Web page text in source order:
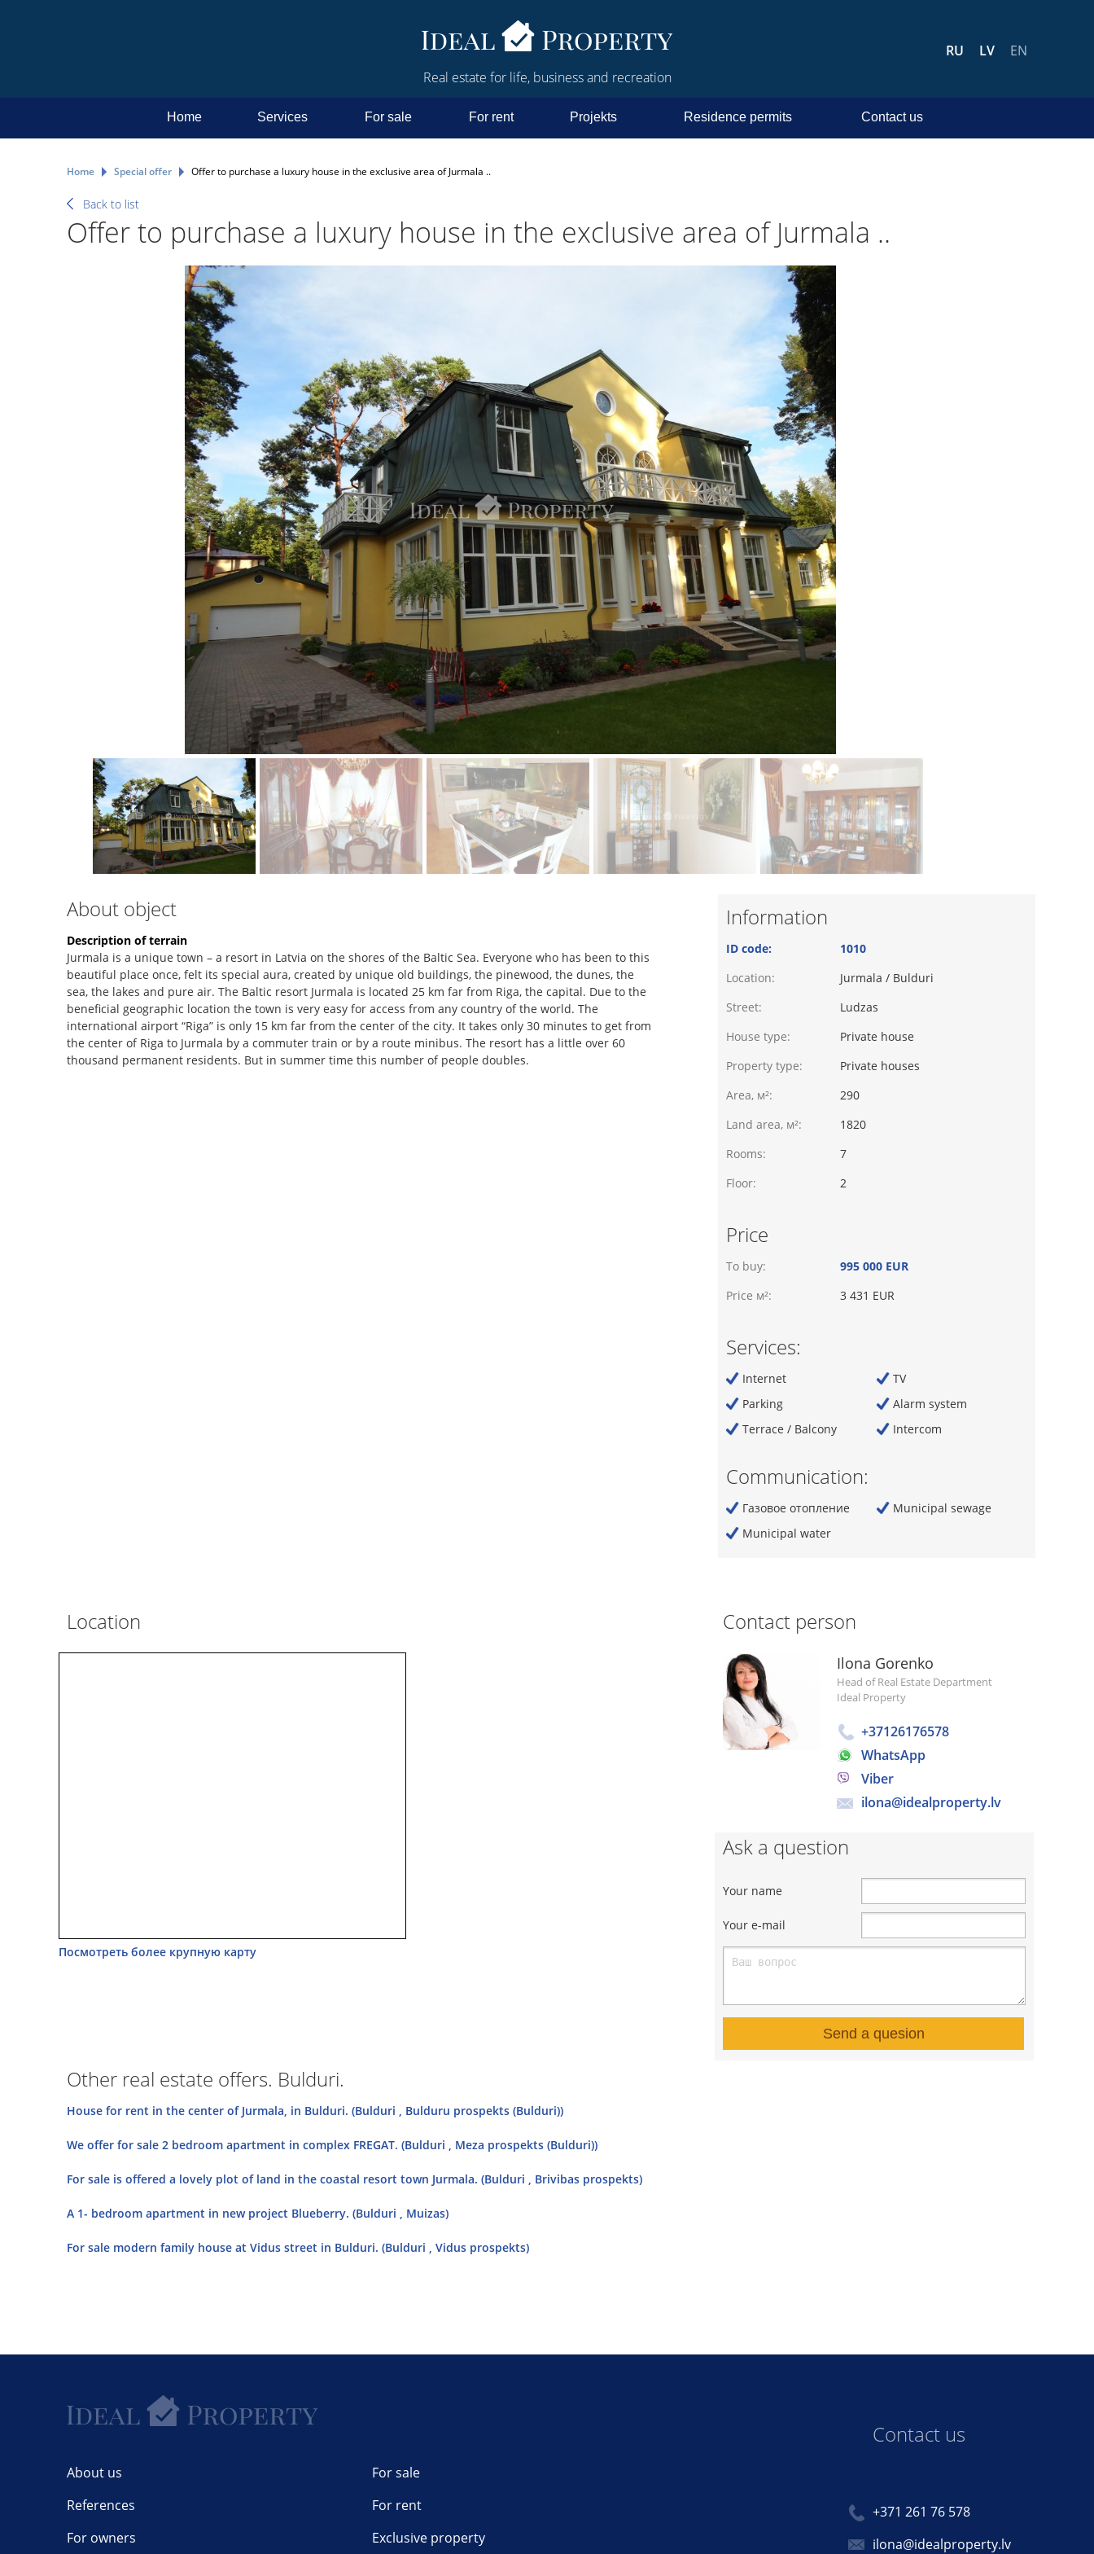
Real estate for life, business and recreation
RU LV EN
Home Services For sale For rent Projekts Residence permits Contact us
Home Special offer Offer to purchase a luxury house in the exclusive area of Jurmala ..
Back to list
Offer to purchase a luxury house in the exclusive area of Jurmala ..
About object
Description of terrain
Jurmala is a unique town – a resort in Latvia on the shores of the Baltic Sea. Everyone who has been to this
beautiful place once, felt its special aura, created by unique old buildings, the pinewood, the dunes, the
sea, the lakes and pure air. The Baltic resort Jurmala is located 25 km far from Riga, the capital. Due to the
beneficial geographic location the town is very easy for access from any country of the world. The
international airport “Riga” is only 15 km far from the center of the city. It takes only 30 minutes to get from
the center of Riga to Jurmala by a commuter train or by a route minibus. The resort has a little over 60
thousand permanent residents. But in summer time this number of people doubles.
Information
ID code:
1010
Location:
Jurmala / Bulduri
Street:
Ludzas
House type:
Private house
Property type:
Private houses
Area, м²:
290
Land area, м²:
1820
Rooms:
7
Floor:
2
Price
To buy:
995 000 EUR
Price м²:
3 431 EUR
Services:
Internet
TV
Parking
Alarm system
Terrace / Balcony
Intercom
Communication:
Газовое отопление
Municipal sewage
Municipal water
Location
Посмотреть более крупную карту
Contact person
Ilona Gorenko
Head of Real Estate Department
Ideal Property
+37126176578
WhatsApp
Viber
ilona@idealproperty.lv
Ask a question
Your name
Your e-mail
Send a quesion
Other real estate offers. Bulduri.
House for rent in the center of Jurmala, in Bulduri. (Bulduri , Bulduru prospekts (Bulduri))
We offer for sale 2 bedroom apartment in complex FREGAT. (Bulduri , Meza prospekts (Bulduri))
For sale is offered a lovely plot of land in the coastal resort town Jurmala. (Bulduri , Brivibas prospekts)
A 1- bedroom apartment in new project Blueberry. (Bulduri , Muizas)
For sale modern family house at Vidus street in Bulduri. (Bulduri , Vidus prospekts)
About us
References
For owners
For sale
For rent
Exclusive property
Contact us
+371 261 76 578
ilona@idealproperty.lv